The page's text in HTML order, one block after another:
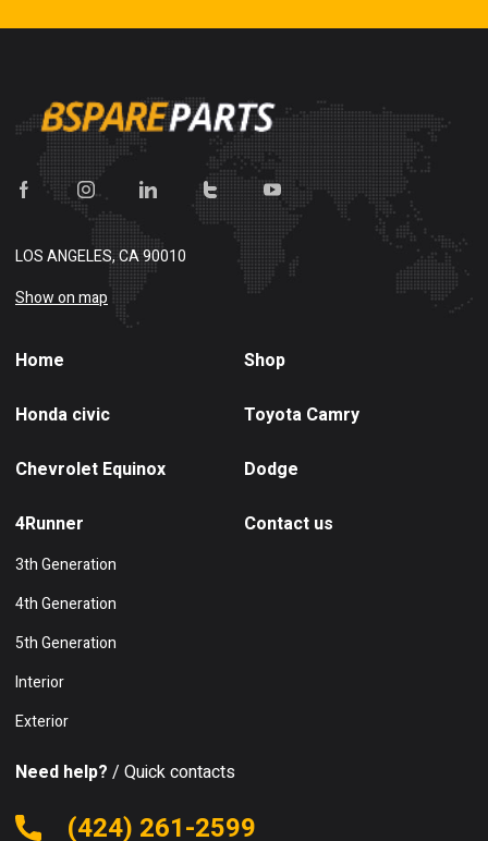
LOS ANGELES, CA 90010
Show on map
Home Shop
Honda civic Toyota Camry
Chevrolet Equinox Dodge
4Runner
3th Generation
4th Generation
5th Generation
Interior
Exterior
Contact us
Need help? / Quick contacts
(424) 261-2599